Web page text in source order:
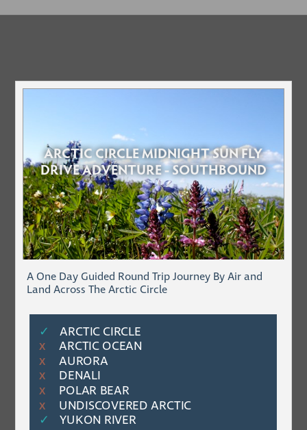
ARCTIC CIRCLE MIDNIGHT SUN FLY
DRIVE ADVENTURE - SOUTHBOUND
A One Day Guided Round Trip Journey By Air and
Land Across The Arctic Circle
✓ ARCTIC CIRCLE
Χ ARCTIC OCEAN
Χ AURORA
Χ DENALI
Χ POLAR BEAR
Χ
UNDISCOVERED ARCTIC
✓
YUKON RIVER